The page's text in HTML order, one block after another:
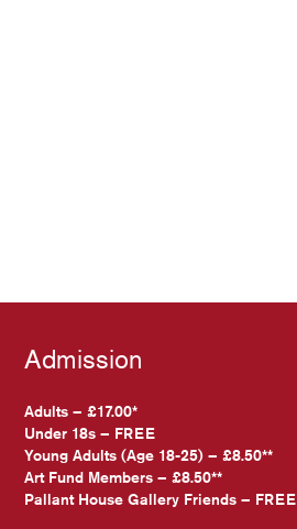
Admission
Adults – £17.00*
Under 18s – FREE
Young Adults (Age 18-25) – £8.50**
Art Fund Members – £8.50**
Pallant House Gallery Friends – FREE